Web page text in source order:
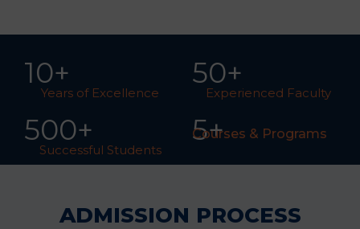
Years of Excellence
10+
Experienced Faculty
50+
Successful Students
500+ 5+
Courses & Programs
ADMISSION PROCESS